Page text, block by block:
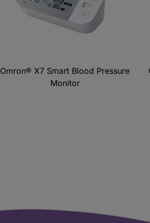
Omron® X7 Smart Blood Pressure
Monitor